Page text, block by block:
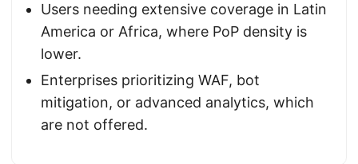
Users needing extensive coverage in Latin
America or Africa, where PoP density is
lower.
Enterprises prioritizing WAF, bot
mitigation, or advanced analytics, which
are not offered.